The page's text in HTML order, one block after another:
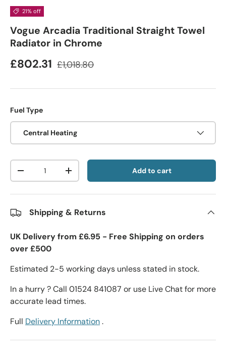
21% off
Vogue Arcadia Traditional Straight Towel
Radiator in Chrome
£802.31 £1,018.80
Fuel Type
Central Heating
Qty
-
+ Add to cart
Shipping & Returns
UK Delivery from £6.95 - Free Shipping on orders
over £500
Estimated 2-5 working days unless stated in stock.
In a hurry ? Call 01524 841087 or use Live Chat for more
accurate lead times.
Full Delivery Information.